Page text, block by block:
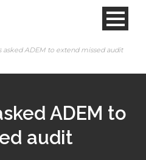
asked ADEM to extend missed audit
ADEM to
audit